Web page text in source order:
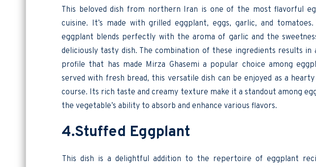
This beloved dish from northern Iran is one of the most flavorful
cuisine. It’s made with grilled eggplant, eggs, garlic, and
eggplant blends perfectly with the aroma of garlic and the
deliciously tasty dish. The combination of these ingredients results in
profile that has made Mirza Ghasemi a popular choice among
served with fresh bread, this versatile dish can be enjoyed as a
course. Its rich taste and creamy texture make it a standout among
the vegetable’s ability to absorb and enhance various flavors.
4.Stuffed Eggplant
This dish is a delightful addition to the repertoire of eggplant